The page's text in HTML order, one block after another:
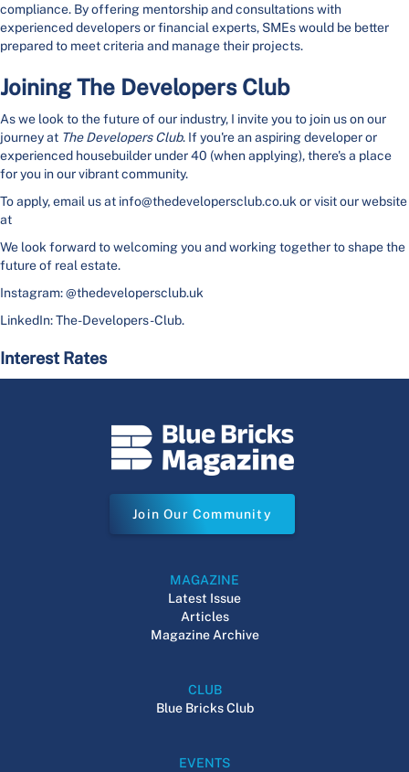
compliance. By offering mentorship and consultations with
experienced developers or financial experts, SMEs would be better
prepared to meet criteria and manage their projects.
Joining The Developers Club
As we look to the future of our industry, I invite you to join us on our
journey at The Developers Club. If you're an aspiring developer or
experienced housebuilder under 40 (when applying), there's a place
for you in our vibrant community.
To apply, email us at info@thedevelopersclub.co.uk or visit our website
at
We look forward to welcoming you and working together to shape the
future of real estate.
Instagram: @thedevelopersclub.uk
LinkedIn: The-Developers-Club.
Interest Rates
Join Our Community
MAGAZINE
Latest Issue
Articles
Magazine Archive
CLUB
Blue Bricks Club
EVENTS